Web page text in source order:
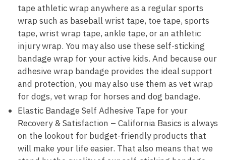
tape athletic wrap anywhere as a regular sports
wrap such as baseball wrist tape, toe tape, sports
tape, wrist wrap tape, ankle tape, or an athletic
injury wrap. You may also use these self-sticking
bandage wrap for your active kids. And because our
adhesive wrap bandage provides the ideal support
and protection, you may also use them as vet wrap
for dogs, vet wrap for horses and dog bandage.
Elastic Bandage Self Adhesive Tape for your
Recovery & Satisfaction – California Basics is always
on the lookout for budget-friendly products that
will make your life easier. That also means that we